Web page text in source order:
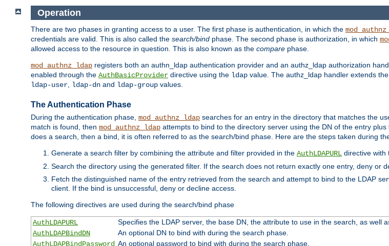
Operation
There are two phases in granting access to a user. The first phase is authentication, in which the
credentials are valid. This is also called the search/bind phase. The second phase is authorization, in which
allowed access to the resource in question. This is also known as the compare phase.
mod_authnz_ldap registers both an authn_ldap authentication provider and an authz_ldap authorization
enabled through the AuthBasicProvider directive using the ldap value. The authz_ldap handler extends the
ldap-user, ldap-dn and ldap-group values.
The Authentication Phase
During the authentication phase, mod_authnz_ldap searches for an entry in the directory that matches the
match is found, then mod_authnz_ldap attempts to bind to the directory server using the DN of the entry
does a search, then a bind, it is often referred to as the search/bind phase. Here are the steps taken during
Generate a search filter by combining the attribute and filter provided in the AuthLDAPURL directive with
Search the directory using the generated filter. If the search does not return exactly one entry, deny or
Fetch the distinguished name of the entry retrieved from the search and attempt to bind to the LDAP
client. If the bind is unsuccessful, deny or decline access.
The following directives are used during the search/bind phase
AuthLDAPURL
Specifies the LDAP server, the base DN, the attribute to use in the search, as well
AuthLDAPBindDN
An optional DN to bind with during the search phase.
AuthLDAPBindPassword An optional password to bind with during the search phase.